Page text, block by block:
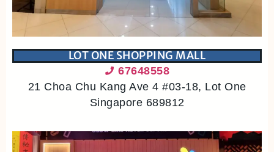
LOT ONE SHOPPING MALL
67648558
21 Choa Chu Kang Ave 4 #03-18, Lot One
Singapore 689812